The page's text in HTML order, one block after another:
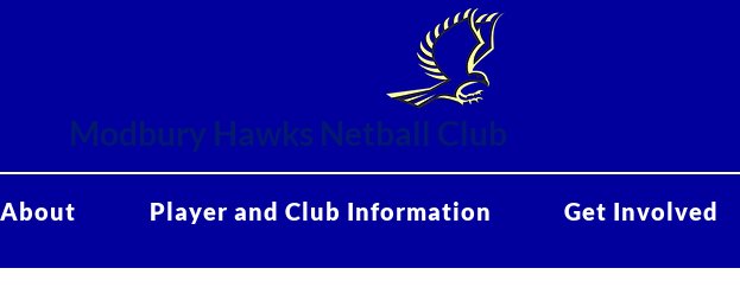
About Player and Club Information Get Involved
Modbury Hawks Netball Club